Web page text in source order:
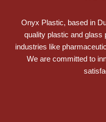
Onyx Plastic, based in
quality plastic and glass
industries like
We are committed to